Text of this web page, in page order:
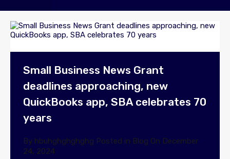
Small Business News Grant
deadlines approaching, new
QuickBooks app, SBA celebrates 70
years
By hbuhghghghghg Posted in Blog On December
24, 2024